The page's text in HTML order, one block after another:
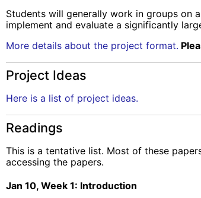
Students will generally work in groups on
implement and evaluate a significantly
More details about the project format.
Project Ideas
Here is a list of project ideas.
Readings
This is a tentative list. Most of these
accessing the papers.
Jan 10, Week 1: Introduction